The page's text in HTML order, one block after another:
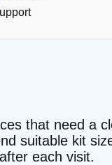
that need a
suitable kit
each visit.